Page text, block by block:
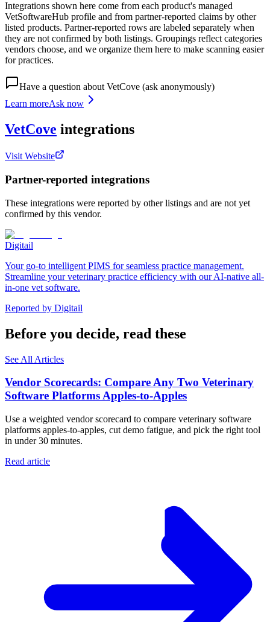
Integrations shown here come from each product's managed
VetSoftwareHub profile and from partner-reported claims by other
listed products. Partner-reported rows are labeled separately when
they are not confirmed by both listings. Groupings reflect categories
vendors choose, and we organize them here to make scanning easier
for practices.
Have a question aboutVetCove (ask anonymously)
Learn moreAsk now
VetCove integrations
Visit Website
Partner-reported integrations
These integrations were reported by other listings and are not yet
confirmed by this vendor.
Digitail
Your go-to intelligent PIMS for seamless practice management.
Streamline your veterinary practice efficiency with our AI-native all-
in-one vet software.
Reported by Digitail
Before you decide, read these
See All Articles
Vendor Scorecards: Compare Any Two Veterinary
Software Platforms Apples‑to‑Apples
Use a weighted vendor scorecard to compare veterinary software
platforms apples-to-apples, cut demo fatigue, and pick the right tool
in under 30 minutes.
Read article